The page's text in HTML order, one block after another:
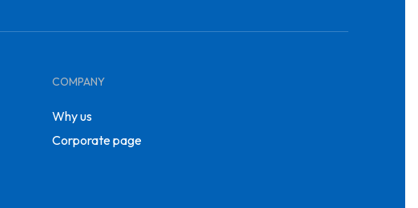
COMPANY
Why us
Corporate page